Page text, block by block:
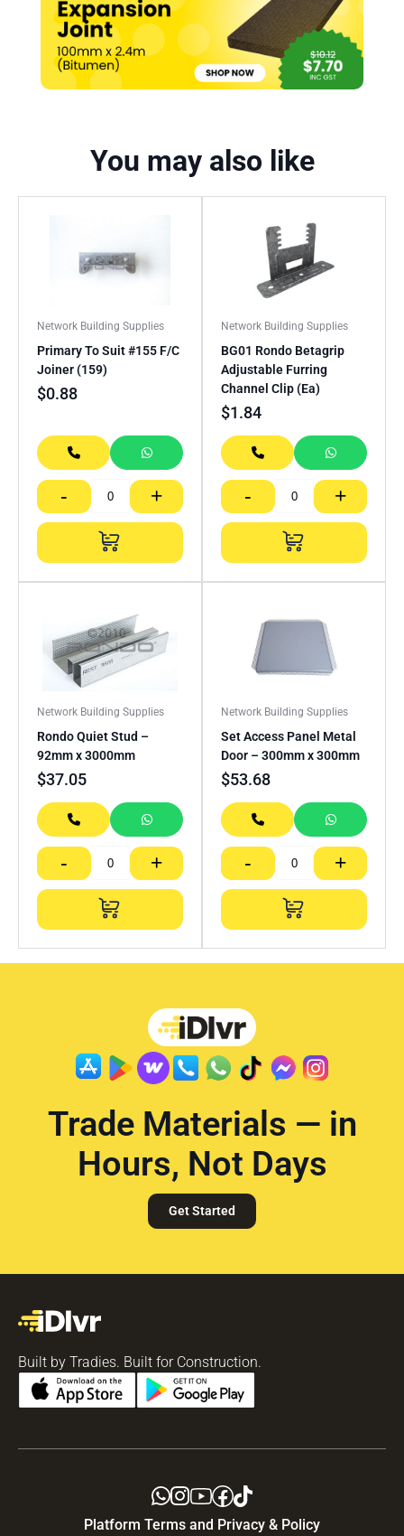
You may also like
Network Building Supplies
Primary To Suit #155 F/C
Joiner (159)
$0.88
- +
Network Building Supplies
BG01 Rondo Betagrip
Adjustable Furring
Channel Clip (Ea)
$1.84
- +
Network Building Supplies
Rondo Quiet Stud –
92mm x 3000mm
$37.05
- +
Network Building Supplies
Set Access Panel Metal
Door – 300mm x 300mm
$53.68
- +
Trade Materials — in
Hours, Not Days
Get Started
Built by Tradies. Built for Construction.
Platform Terms and Privacy & Policy